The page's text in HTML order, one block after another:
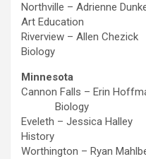
Northville –
Art Education
Riverview –
Biology
Minnesota
Cannon Falls –
Biology
Eveleth –
History
Worthington –